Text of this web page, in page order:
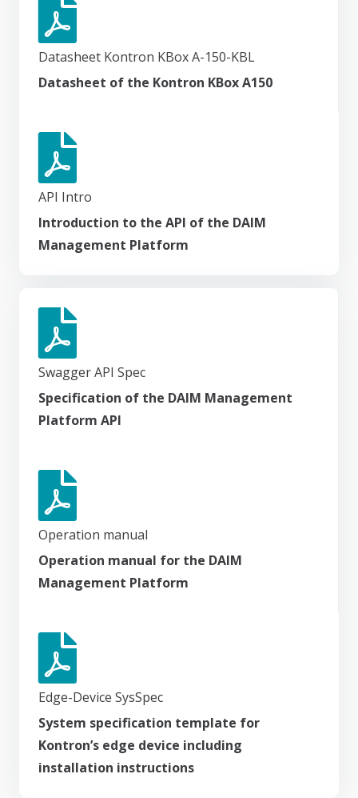
Datasheet Kontron KBox A-150-KBL
Datasheet of the Kontron KBox A150
API Intro
Introduction to the API of the DAIM
Management Platform
Swagger API Spec
Specification of the DAIM Management
Platform API
Operation manual
Operation manual for the DAIM
Management Platform
Edge-Device SysSpec
System specification template for
Kontron’s edge device including
installation instructions